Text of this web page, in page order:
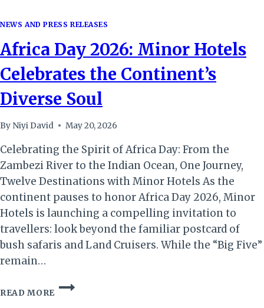
NEWS AND PRESS RELEASES
Africa Day 2026: Minor Hotels
Celebrates the Continent’s
Diverse Soul
By Niyi David May 20, 2026
Celebrating the Spirit of Africa Day: From the
Zambezi River to the Indian Ocean, One Journey,
Twelve Destinations with Minor Hotels As the
continent pauses to honor Africa Day 2026, Minor
Hotels is launching a compelling invitation to
travellers: look beyond the familiar postcard of
bush safaris and Land Cruisers. While the “Big Five”
remain…
READ MORE
AFRICA